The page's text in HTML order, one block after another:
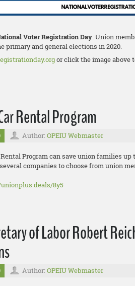
Voter Registration Day. Union
primary and general elections in 2020.
or click the image above
Rental Program
Author: OPEIU Webmaster
Program can save union families up
companies to choose from union
8y5
of Labor Robert
Author: OPEIU Webmaster